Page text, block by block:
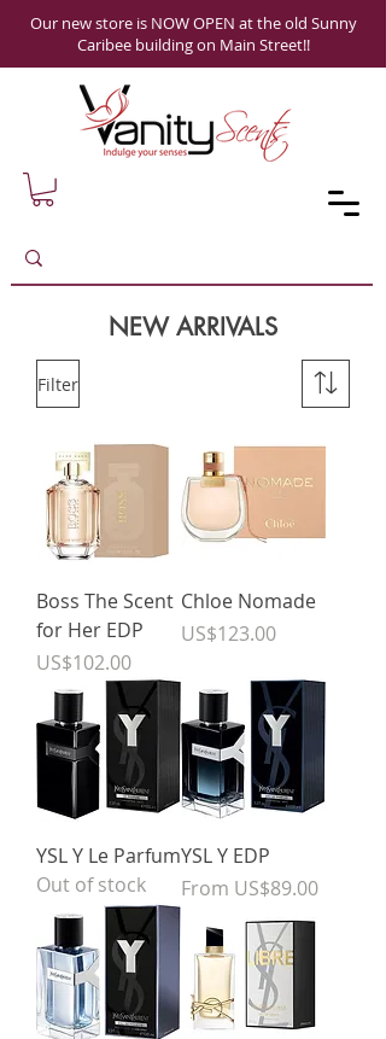
Our new store is NOW OPEN at the old Sunny
Caribee building on Main Street!!
NEW ARRIVALS
Filter
Boss The Scent
for Her EDP
Price
US$102.00
Chloe Nomade
Price
US$123.00
YSL Y Le Parfum
Out of stock
YSL Y EDP
From US$89.00
Sale Price